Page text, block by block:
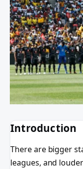
Introduction
There are bigger
leagues, and